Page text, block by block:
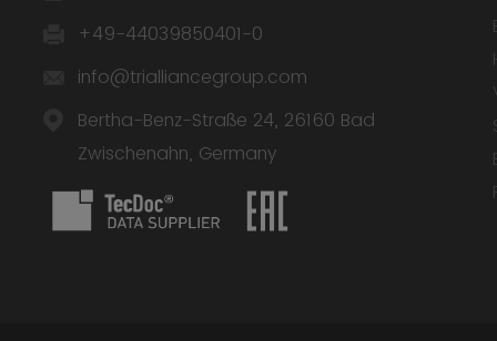
+49-44039850401-0
info@trialliancegroup.com
Bertha-Benz-Straße 24, 26160 Bad
Zwischenahn, Germany